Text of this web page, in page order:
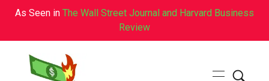
As Seen in The Wall Street Journal and Harvard Business
Review